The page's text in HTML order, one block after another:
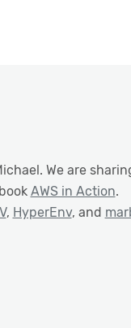
We are
AWS in Action.
, HyperEnv, and